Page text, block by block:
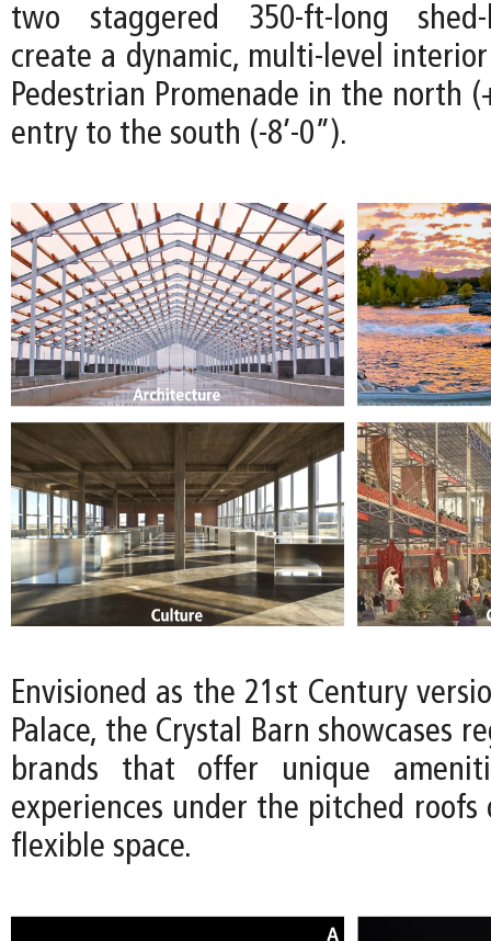
two staggered 350-ft-long
create a dynamic, multi-level
Pedestrian Promenade in the north
entry to the south (-8’-0”).
Envisioned as the 21st Century
Palace, the Crystal Barn showcases
brands that offer unique
experiences under the pitched roofs
flexible space.